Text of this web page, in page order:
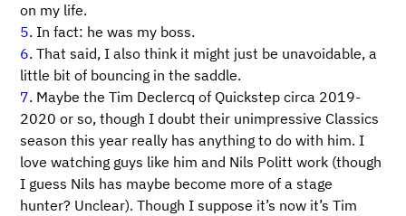
on my life.
5. In fact: he was my boss.
6. That said, I also think it might just be unavoidable, a
little bit of bouncing in the saddle.
7. Maybe the Tim Declercq of Quickstep circa 2019-
2020 or so, though I doubt their unimpressive Classics
season this year really has anything to do with him. I
love watching guys like him and Nils Politt work (though
I guess Nils has maybe become more of a stage
hunter? Unclear). Though I suppose it’s now it’s Tim